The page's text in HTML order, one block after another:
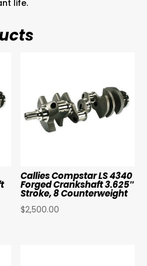
life.
Callies Compstar LS 4340
Forged Crankshaft 3.625″
Stroke, 8 Counterweight
$2,500.00